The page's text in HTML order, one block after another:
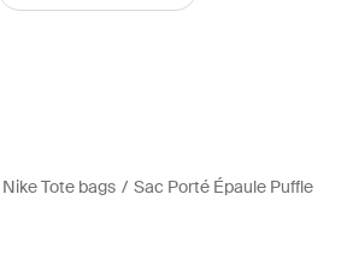
Nike Tote bags Sac Porté Épaule Puffle